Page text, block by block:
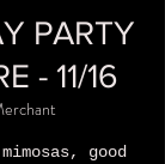
PARTY
- 11/16
good